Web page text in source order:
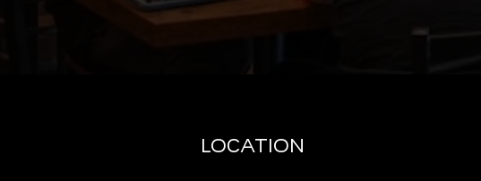
LOCATION